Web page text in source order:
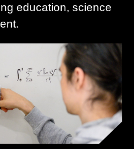
education, science